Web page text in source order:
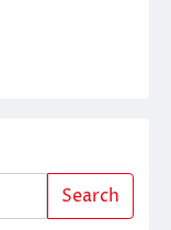
Search